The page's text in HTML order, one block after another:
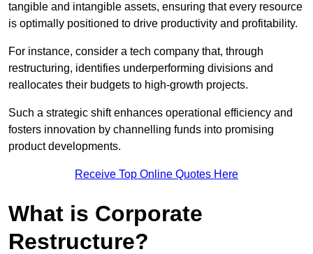
tangible and intangible assets, ensuring that every resource
is optimally positioned to drive productivity and profitability.
For instance, consider a tech company that, through
restructuring, identifies underperforming divisions and
reallocates their budgets to high-growth projects.
Such a strategic shift enhances operational efficiency and
fosters innovation by channelling funds into promising
product developments.
Receive Top Online Quotes Here
What is Corporate
Restructure?